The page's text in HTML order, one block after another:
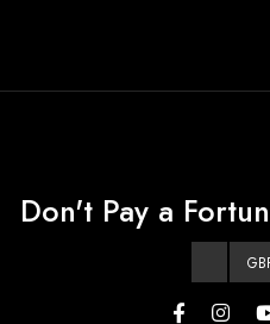
Don't Pay a